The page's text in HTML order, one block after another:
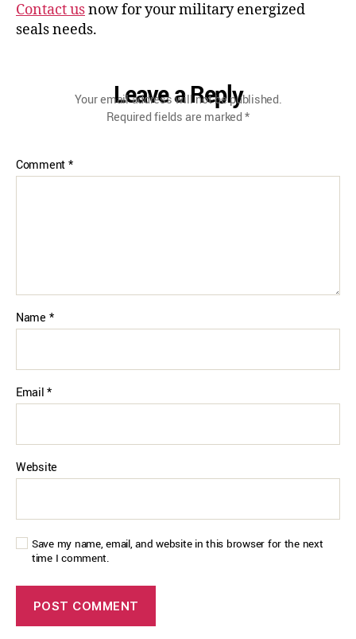
Contact usnow for your military energized
seals needs.
Leave a Reply
Your email address will not be published.
Required fields are marked*
Comment*
Name *
Email*
Website
Save my name, email, and website in this browser for the next
time I comment.